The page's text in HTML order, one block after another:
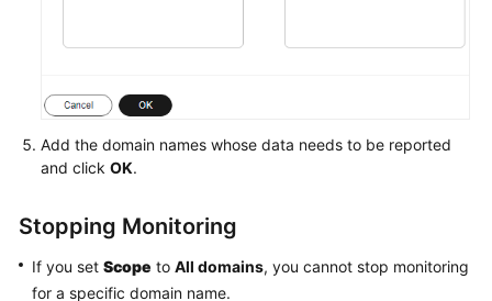
Add the domain names whose data needs to be reported
and click OK.
Stopping Monitoring
If you set Scope to All domains, you cannot stop monitoring
for a specific domain name.